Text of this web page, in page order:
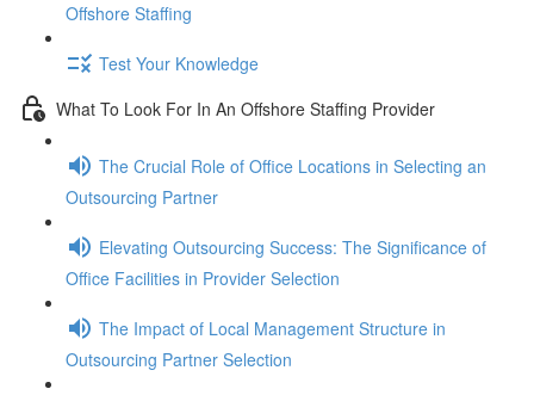
Offshore Staffing
Test Your Knowledge
What To Look For In An Offshore Staffing Provider
The Crucial Role of Office Locations in Selecting an
Outsourcing Partner
Elevating Outsourcing Success: The Significance of
Office Facilities in Provider Selection
The Impact of Local Management Structure in
Outsourcing Partner Selection